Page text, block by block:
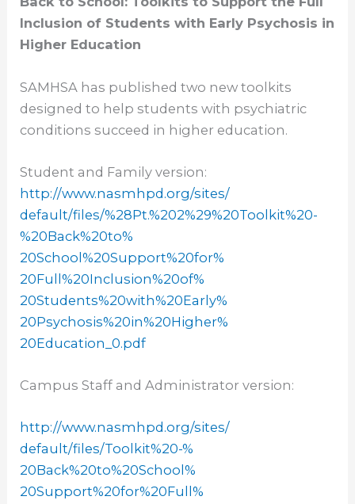
Inclusion of Students with Early Psychosis in
Higher Education
SAMHSA has published two new toolkits
designed to help students with psychiatric
conditions succeed in higher education.
Student and Family version:
http://www.nasmhpd.org/sites/
default/files/%28Pt.%202%29%20Toolkit%20-
%20Back%20to%
20School%20Support%20for%
20Full%20Inclusion%20of%
20Students%20with%20Early%
20Psychosis%20in%20Higher%
20Education_0.pdf
Campus Staff and Administrator version:
http://www.nasmhpd.org/sites/
default/files/Toolkit%20-%
20Back%20to%20School%
20Support%20for%20Full%